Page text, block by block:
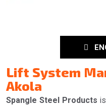
Lift System
Akola
Spangle Steel Products